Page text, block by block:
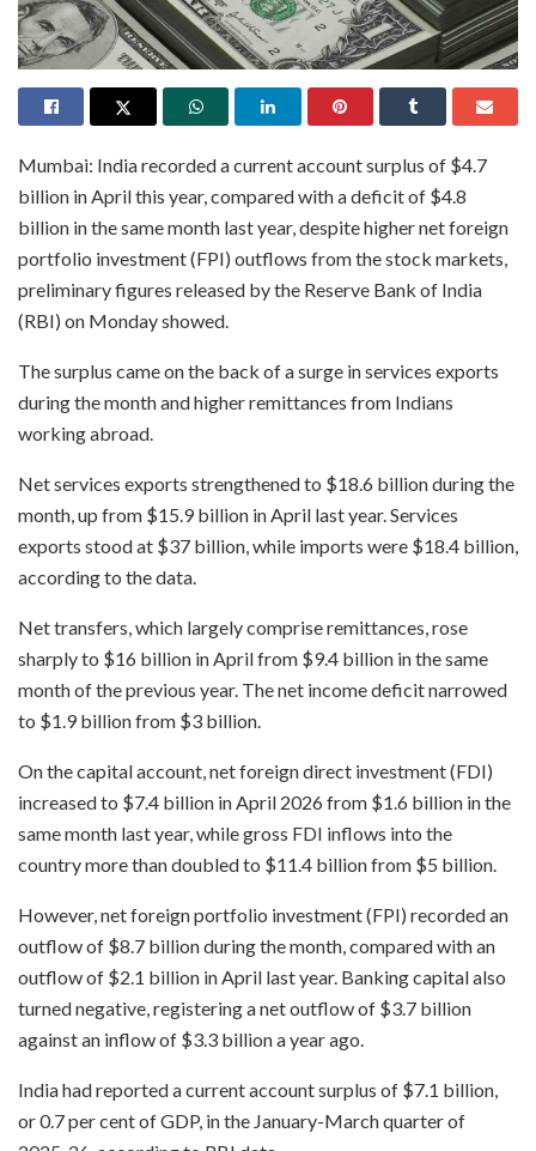
Mumbai: India recorded a current account surplus of $4.7
billion in April this year, compared with a deficit of $4.8
billion in the same month last year, despite higher net foreign
portfolio investment (FPI) outflows from the stock markets,
preliminary figures released by the Reserve Bank of India
(RBI) on Monday showed.
The surplus came on the back of a surge in services exports
during the month and higher remittances from Indians
working abroad.
Net services exports strengthened to $18.6 billion during the
month, up from $15.9 billion in April last year. Services
exports stood at $37 billion, while imports were $18.4 billion,
according to the data.
Net transfers, which largely comprise remittances, rose
sharply to $16 billion in April from $9.4 billion in the same
month of the previous year. The net income deficit narrowed
to $1.9 billion from $3 billion.
On the capital account, net foreign direct investment (FDI)
increased to $7.4 billion in April 2026 from $1.6 billion in the
same month last year, while gross FDI inflows into the
country more than doubled to $11.4 billion from $5 billion.
However, net foreign portfolio investment (FPI) recorded an
outflow of $8.7 billion during the month, compared with an
outflow of $2.1 billion in April last year. Banking capital also
turned negative, registering a net outflow of $3.7 billion
against an inflow of $3.3 billion a year ago.
India had reported a current account surplus of $7.1 billion,
or 0.7 per cent of GDP, in the January-March quarter of